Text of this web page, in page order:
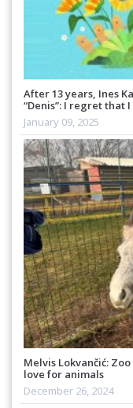
After 13 years, Ines
“Denis”: I regret that
January 09, 2025
Melvis Lokvančić:
love for animals
December 26, 2024